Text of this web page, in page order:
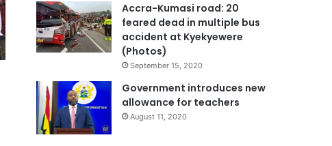
Accra-Kumasi road: 20
feared dead in multiple bus
accident at Kyekyewere
(Photos)
September 15, 2020
Government introduces new
allowance for teachers
August 11, 2020